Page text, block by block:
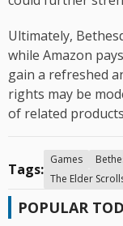
Ultimately,
while Amazon
gain a refreshed
rights may be
of related
Tags:
Games
The Elder
POPULAR